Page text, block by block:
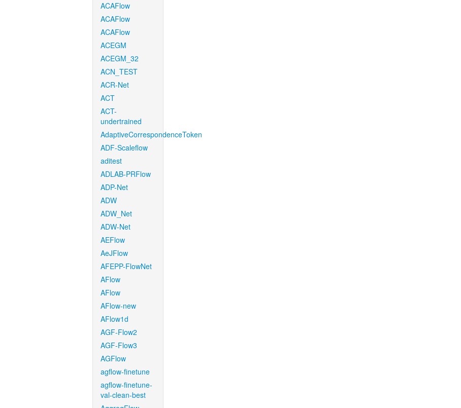
ACAFlow
ACAFlow
ACAFlow
ACEGM
ACEGM_32
ACN_TEST
ACR-Net
ACT
ACT-
undertrained
AdaptiveCorrespondenceToken
ADF-Scaleflow
aditest
ADLAB-PRFlow
ADP-Net
ADW
ADW_Net
ADW-Net
AEFlow
AeJFlow
AFEPP-FlowNet
AFlow
AFlow
AFlow-new
AFlow1d
AGF-Flow2
AGF-Flow3
AGFlow
agflow-finetune
agflow-finetune-
val-clean-best